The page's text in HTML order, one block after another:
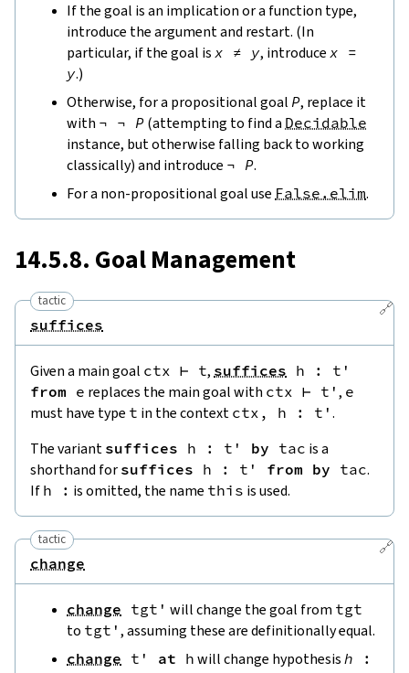
If the goal is an implication or a function type,
introduce the argument and restart. (In
particular, if the goal is x ≠ y, introduce x =
y.)
Otherwise, for a propositional goal P, replace it
with ¬ ¬ P (attempting to find a Decidable
instance, but otherwise falling back to working
classically) and introduce ¬ P.
For a non-propositional goal use False.elim.
14.5.8. Goal Management
🔗
tactic
suffices
Given a main goal ctx ⊢ t, suffices h :
t'
from e replaces the main goal with ctx ⊢ t' , e
must have type t in the context ctx , h : t' .
The variant suffices h : t' by tac is a
shorthand for suffices h : t' from by tac.
If h : is omitted, the name this is used.
🔗
tactic
change
change tgt' will change the goal from tgt
to tgt' , assuming these are definitionally equal.
change t' at h will change hypothesis h
: